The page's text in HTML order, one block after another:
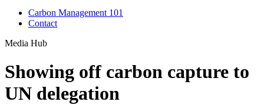
Carbon Management 101
Contact
Media Hub
Showing off carbon capture to
UN delegation